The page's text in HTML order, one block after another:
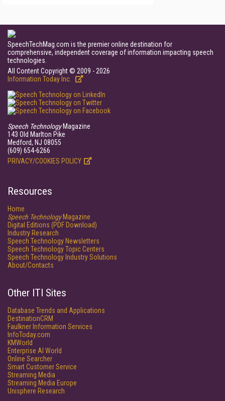
SpeechTechMag.com is the premier online destination for
comprehensive, independent coverage of information impacting speech
technologies.
All Content Copyright © 2009 - 2026
Information Today Inc.
Speech TechnologyMagazine
143 Old Marlton Pike
Medford, NJ 08055
(609) 654-6266
PRIVACY/COOKIES POLICY
Resources
Home
Speech TechnologyMagazine
Digital Editions (PDF Download)
Industry Research
Speech Technology Newsletters
Speech Technology Topic Centers
Speech Technology Industry Solutions
About/Contacts
Other ITI Sites
Database Trends and Applications
DestinationCRM
Faulkner Information Services
InfoToday.com
KMWorld
Enterprise AI World
Online Searcher
Smart Customer Service
Streaming Media
Streaming Media Europe
Unisphere Research